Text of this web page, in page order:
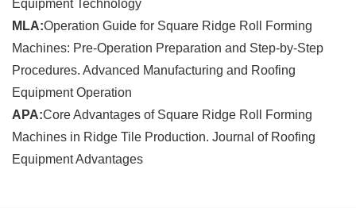
Equipment Technology
MLA:Operation Guide for Square Ridge Roll Forming
Machines: Pre-Operation Preparation and Step-by-Step
Procedures. Advanced Manufacturing and Roofing
Equipment Operation
APA:Core Advantages of Square Ridge Roll Forming
Machines in Ridge Tile Production. Journal of Roofing
Equipment Advantages